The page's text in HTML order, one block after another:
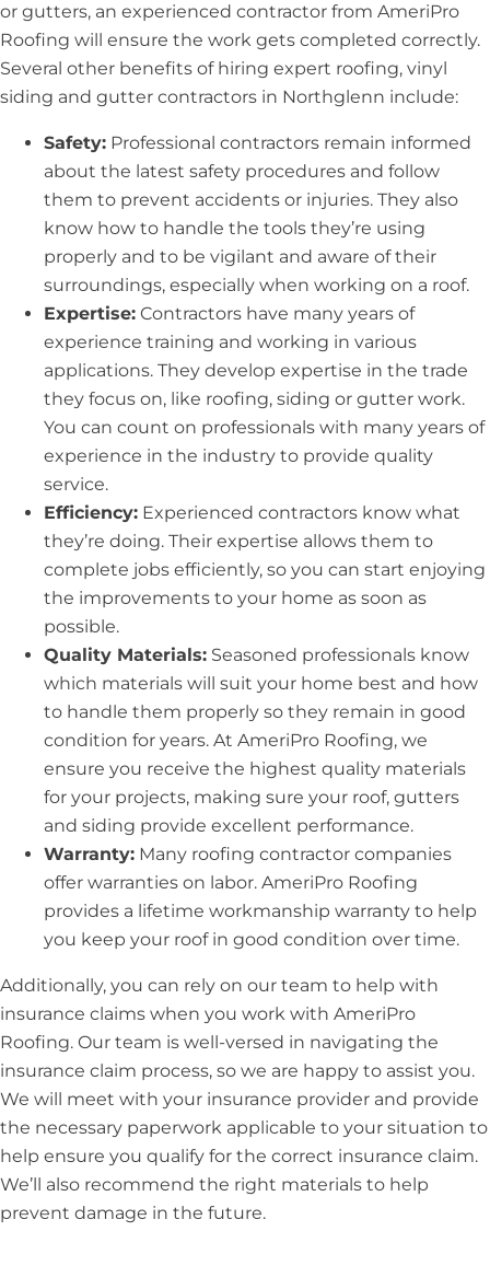
or gutters, an experienced contractor from AmeriPro
Roofing will ensure the work gets completed correctly.
Several other benefits of hiring expert roofing, vinyl
siding and gutter contractors in Northglenn include:
Safety: Professional contractors remain informed
about the latest safety procedures and follow
them to prevent accidents or injuries. They also
know how to handle the tools they’re using
properly and to be vigilant and aware of their
surroundings, especially when working on a roof.
Expertise: Contractors have many years of
experience training and working in various
applications. They develop expertise in the trade
they focus on, like roofing, siding or gutter work.
You can count on professionals with many years of
experience in the industry to provide quality
service.
Efficiency: Experienced contractors know what
they’re doing. Their expertise allows them to
complete jobs efficiently, so you can start enjoying
the improvements to your home as soon as
possible.
Quality Materials: Seasoned professionals know
which materials will suit your home best and how
to handle them properly so they remain in good
condition for years. At AmeriPro Roofing, we
ensure you receive the highest quality materials
for your projects, making sure your roof, gutters
and siding provide excellent performance.
Warranty: Many roofing contractor companies
offer warranties on labor. AmeriPro Roofing
provides a lifetime workmanship warranty to help
you keep your roof in good condition over time.
Additionally, you can rely on our team to help with
insurance claims when you work with AmeriPro
Roofing. Our team is well-versed in navigating the
insurance claim process, so we are happy to assist you.
We will meet with your insurance provider and provide
the necessary paperwork applicable to your situation to
help ensure you qualify for the correct insurance claim.
We’ll also recommend the right materials to help
prevent damage in the future.